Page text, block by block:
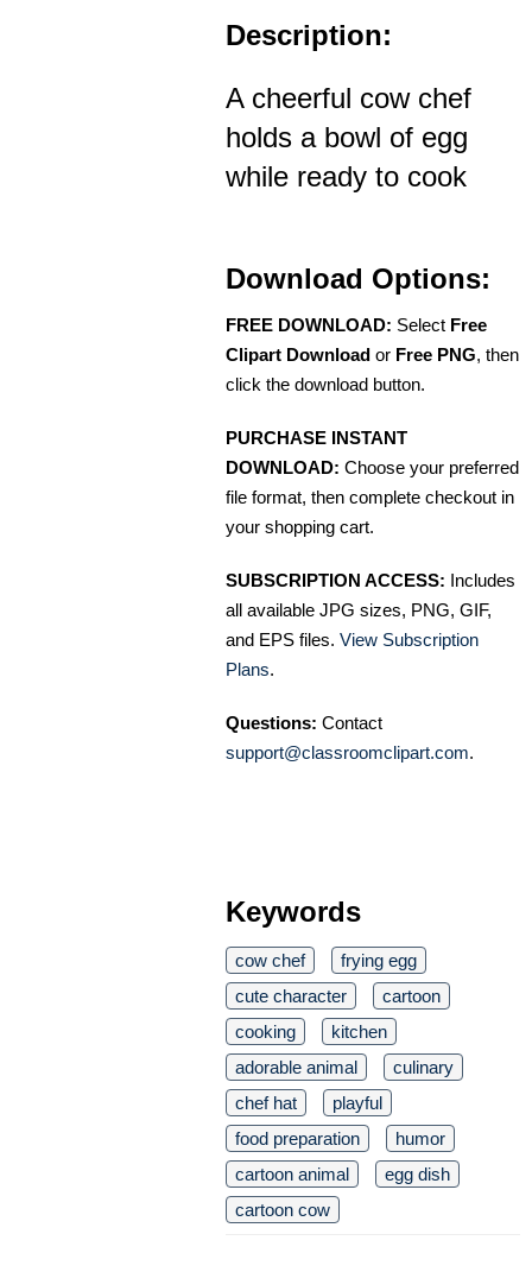
Description:
A cheerful cow chef
holds a bowl of egg
while ready to cook
Download Options:
FREE DOWNLOAD: Select Free
Clipart Download or Free PNG, then
click the download button.
PURCHASE INSTANT
DOWNLOAD: Choose your preferred
file format, then complete checkout in
your shopping cart.
SUBSCRIPTION ACCESS: Includes
all available JPG sizes, PNG, GIF,
and EPS files. View Subscription
Plans.
Questions: Contact
support@classroomclipart.com.
Keywords
cow chef
frying egg
cute character
cartoon
cooking
kitchen
adorable animal
culinary
chef hat
playful
food preparation
humor
cartoon animal
egg dish
cartoon cow